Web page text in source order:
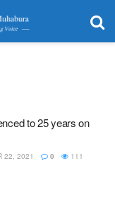
to 25 years on
22, 2021 0 111